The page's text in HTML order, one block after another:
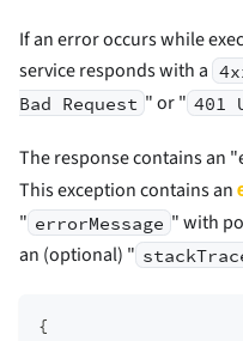
If an error occurs while
service responds with a
Bad Request " or " 401
The response contains an
This exception contains an
" errorMessage " with
an (optional) "
{